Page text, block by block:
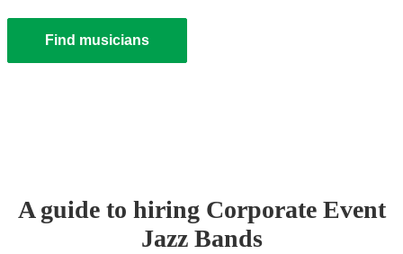
Find musicians
A guide to hiring Corporate Event
Jazz Bands